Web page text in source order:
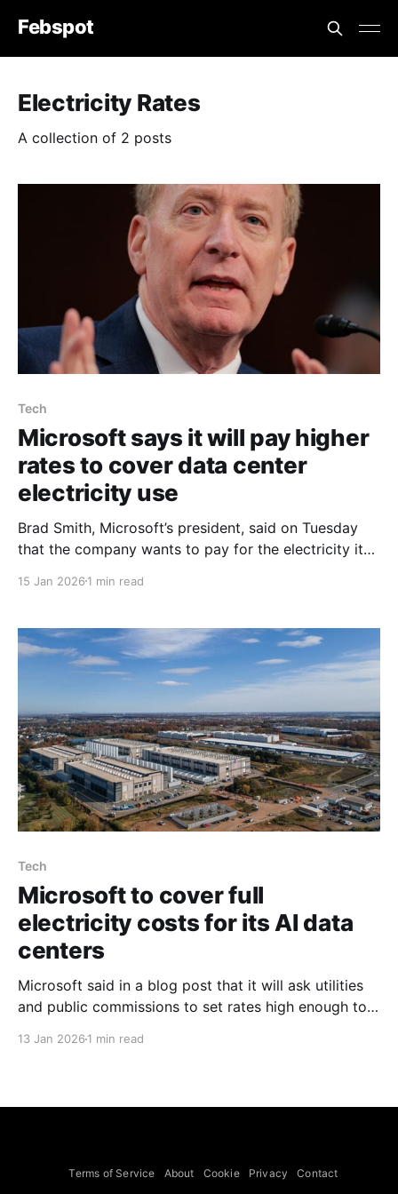
Febspot
Electricity Rates
A collection of 2 posts
Tech
Microsoft says it will pay higher
rates to cover data center
electricity use
Brad Smith, Microsoft’s president, said on Tuesday
that the company wants to pay for the electricity its
ordinary consumers. In a blog post ahead of a
“We’ll ask utilities and public
15 Jan 2026 1 min read
Tech
Microsoft to cover full
electricity costs for its AI data
centers
Microsoft said in a blog post that it will ask utilities
and public commissions to set rates high enough to
13 Jan 2026 1 min read
Terms of Service About Cookie Privacy Contact